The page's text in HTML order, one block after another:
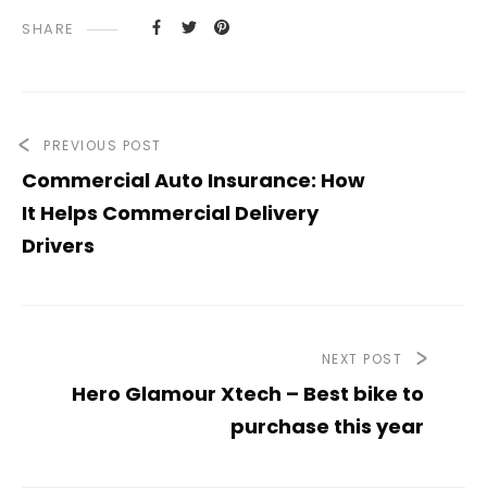
SHARE
PREVIOUS POST
Commercial Auto Insurance: How
It Helps Commercial Delivery
Drivers
NEXT POST
Hero Glamour Xtech – Best bike to
purchase this year